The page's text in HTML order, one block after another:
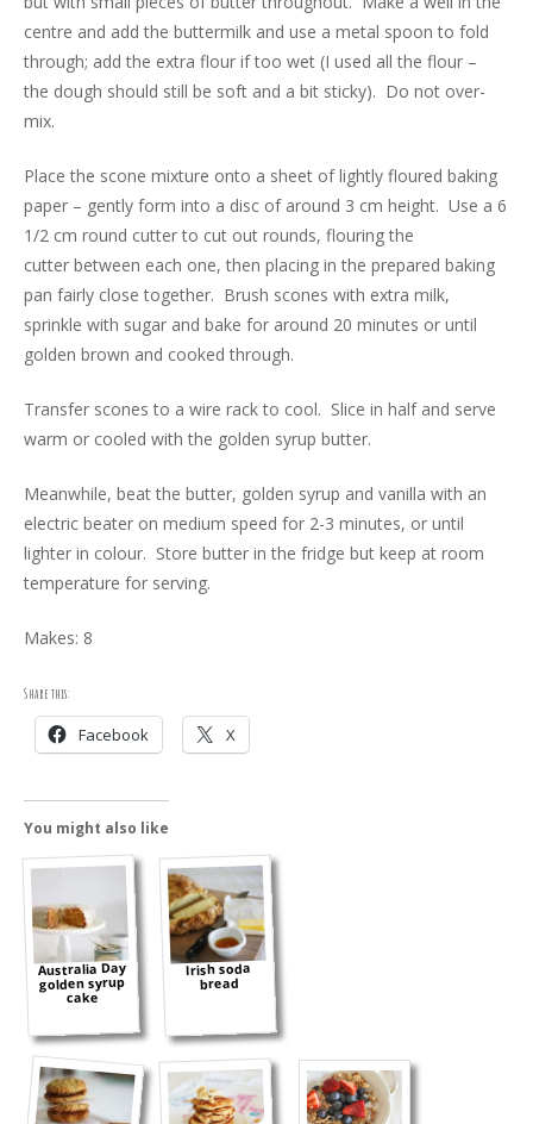
centre and add the buttermilk and use a metal spoon to fold
through; add the extra flour if too wet (I used all the flour –
the dough should still be soft and a bit sticky). Do not over-
mix.
Place the scone mixture onto a sheet of lightly floured baking
paper – gently form into a disc of around 3 cm height. Use a 6
1/2 cm round cutter to cut out rounds, flouring the
cutter between each one, then placing in the prepared baking
pan fairly close together. Brush scones with extra milk,
sprinkle with sugar and bake for around 20 minutes or until
golden brown and cooked through.
Transfer scones to a wire rack to cool. Slice in half and serve
warm or cooled with the golden syrup butter.
Meanwhile, beat the butter, golden syrup and vanilla with an
electric beater on medium speed for 2-3 minutes, or until
lighter in colour. Store butter in the fridge but keep at room
temperature for serving.
Makes: 8
Share this:
Facebook X
You might also like
Australia Day
golden syrup
cake
Irish soda
bread